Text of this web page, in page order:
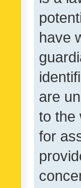
have
are
to the
for